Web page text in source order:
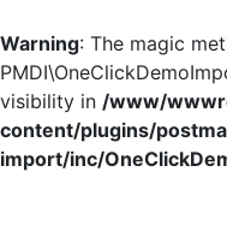
Warning: The magic
visibility in /www/
content/plugins/
import/inc/